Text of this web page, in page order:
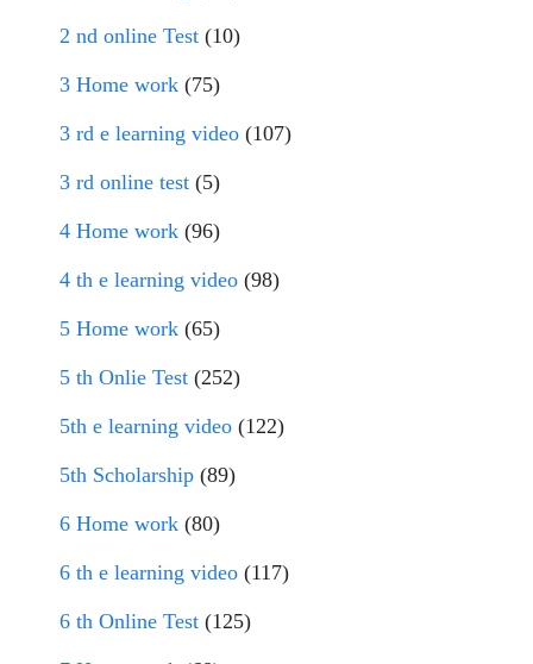
2 nd online Test (10)
3 Home work (75)
3 rd e learning video (107)
3 rd online test (5)
4 Home work (96)
4 th e learning video (98)
5 Home work (65)
5 th Onlie Test (252)
5th e learning video (122)
5th Scholarship (89)
6 Home work (80)
6 th e learning video (117)
6 th Online Test (125)